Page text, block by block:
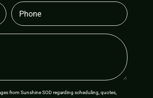
Phone
from Sunshine SOD regarding scheduling, quotes,